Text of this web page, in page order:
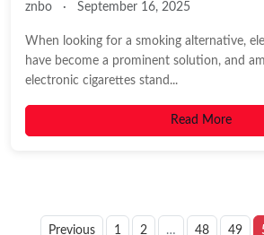
znbo · September 16, 2025
When looking for a smoking alternative,
have become a prominent solution, and
electronic cigarettes stand...
Read More
Previous 1 2 … 48 49